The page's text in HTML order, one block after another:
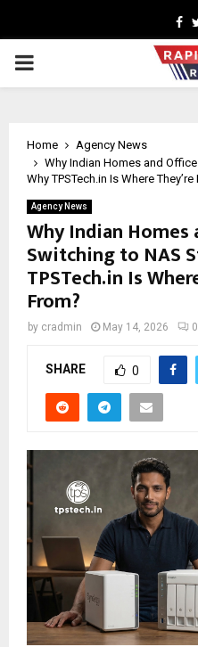
PRIMARY
Home
Agency News
Why Indian Homes and
Why TPSTech.in Is Where
Agency News
Why Indian Homes
Switching to NAS
TPSTech.in Is
From?
by cradmin May 14, 2026 0
SHARE 0